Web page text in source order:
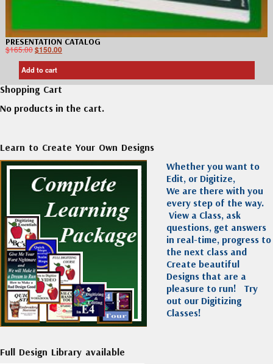
PRESENTATION CATALOG
$165.00$150.00
Add to cart
Shopping Cart
No products in the cart.
Learn to Create Your Own Designs
Whether you want to
Edit, or Digitize,
We are there with you
every step of the way.
View a Class, ask
questions, get answers
in real-time, progress to
the next class and
Create beautiful
Designs that are a
pleasure to run! Try
out our Digitizing
Classes!
Full Design Library available